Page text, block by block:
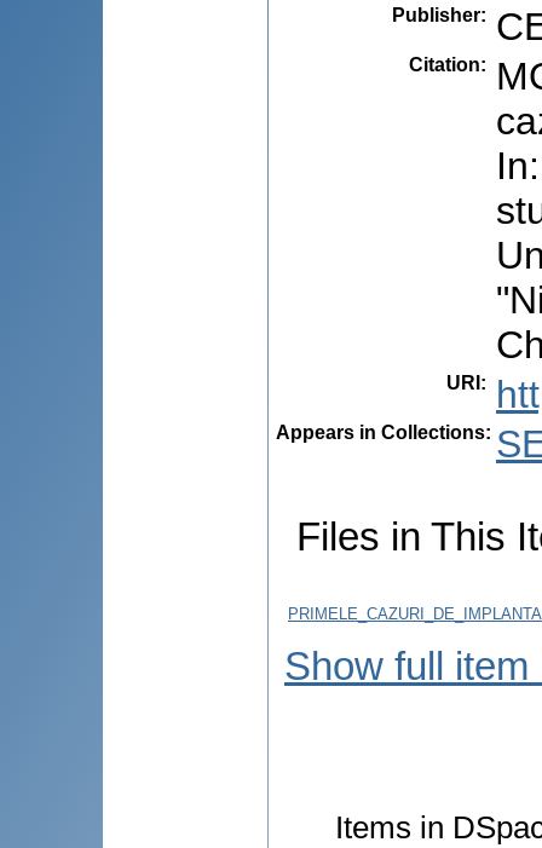
Publisher:
Citation:
URI :
Appears in Collections:
Files in This
Show full item
Items in